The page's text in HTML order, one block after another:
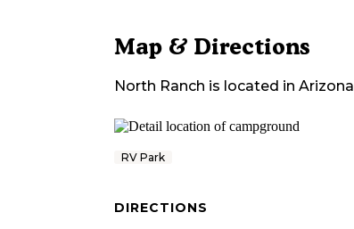
Map & Directions
North Ranch is located in Arizona
RV Park
DIRECTIONS